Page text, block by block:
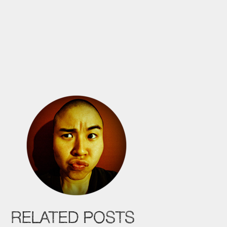
RELATED POSTS